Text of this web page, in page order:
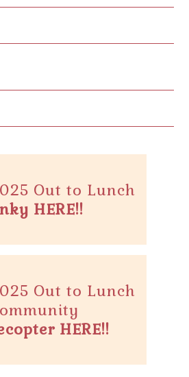
Out to Lunch
HERE!!
Out to Lunch
HERE!!